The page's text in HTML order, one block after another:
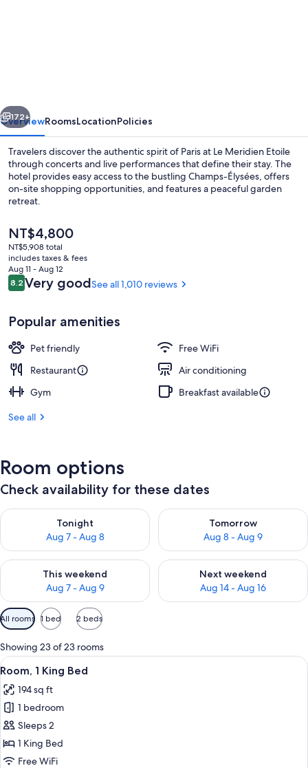
Triomphe
Next
172+
OverviewRoomsLocationPolicies
Travelers discover the authentic spirit of Paris at Le Meridien Etoile
through concerts and live performances that define their stay. The
hotel provides easy access to the bustling Champs-Élysées, offers
on-site shopping opportunities, and features a peaceful garden
retreat.
The
current
price
is
NT$4,800
NT$4,800
NT$5,908 total
includes taxes & fees
Aug 11 - Aug 12
Reviews
8.28.2 out of 10
Very goodSee all 1,010 reviews
Popular amenities
Pet friendly
Free WiFi
Restaurant
Air conditioning
Gym
Breakfast available
See all
Room options
Check availability for these dates
Tonight
Aug 7 - Aug 8
Check availability for tonight Aug 7 - Aug 8
Tomorrow
Aug 8 - Aug 9
Check availability for
This weekend
Aug 7 - Aug 9
Check availability for this weekend Aug 7 - Aug 9
Next weekend
Aug 14 - Aug 16
Check availability for next
Available
filters
for
rooms
All rooms 1 bed 2 beds
Showing 23 of 23 rooms
View
all
photos
for
Room,
1
King
A modern hotel room with a large
10
Room, 1 King Bed
194 sq ft
1 bedroom
Sleeps 2
1 King Bed
Free WiFi